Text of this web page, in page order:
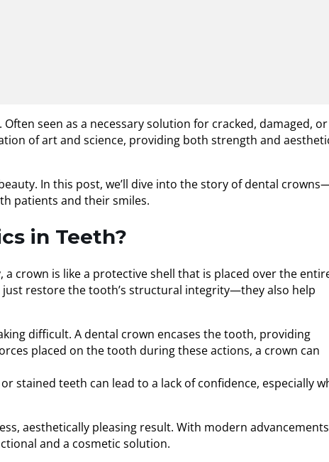
seen as a necessary solution for cracked, damaged, or
of art and science, providing both strength and
In this post, we’ll dive into the story of dental
patients and their smiles.
in Teeth?
crown is like a protective shell that is placed over the
restore the tooth’s structural integrity—they also help
difficult. A dental crown encases the tooth, providing
placed on the tooth during these actions, a crown can
stained teeth can lead to a lack of confidence, especially
aesthetically pleasing result. With modern
and a cosmetic solution.